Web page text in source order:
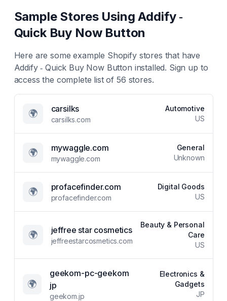
Sample Stores UsingAddify ‑
Quick Buy Now Button
Here are some example Shopify stores that have
Addify ‑ Quick Buy Now Button installed. Sign up to
access the complete list of56 stores.
🌍 carsilks
carsilks.com
Automotive
US
🌍 mywaggle.com
mywaggle.com
General
Unknown
🌍 profacefinder.com
profacefinder.com
Digital Goods
US
🌍 jeffree star cosmetics
jeffreestarcosmetics.com
Beauty & Personal
Care
US
🌍
geekom-pc-geekom
jp
geekom.jp
Electronics &
Gadgets
JP